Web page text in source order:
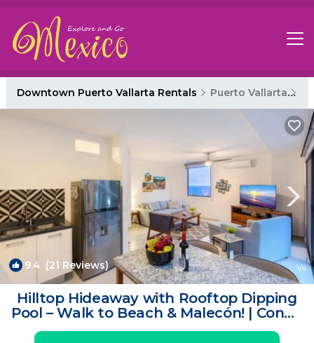
Downtown Puerto Vallarta Rentals Puerto Vallarta
9.4 (21 Reviews) 1/4
Hilltop Hideaway with Rooftop Dipping
Pool – Walk to Beach & Malecón! | Condo
in Puerto Vallarta